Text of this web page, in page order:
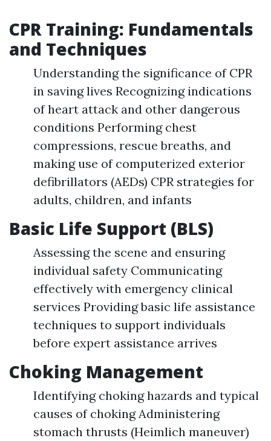
CPR Training: Fundamentals
and Techniques
Understanding the significance of CPR
in saving lives Recognizing indications
of heart attack and other dangerous
conditions Performing chest
compressions, rescue breaths, and
making use of computerized exterior
defibrillators (AEDs) CPR strategies for
adults, children, and infants
Basic Life Support (BLS)
Assessing the scene and ensuring
individual safety Communicating
effectively with emergency clinical
services Providing basic life assistance
techniques to support individuals
before expert assistance arrives
Choking Management
Identifying choking hazards and typical
causes of choking Administering
stomach thrusts (Heimlich maneuver)